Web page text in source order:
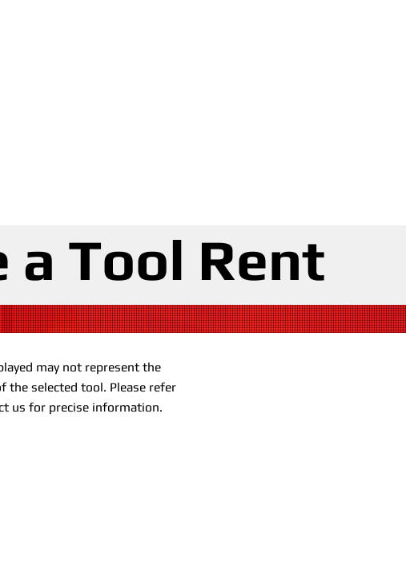
a Tool Rent
may not represent the
the selected tool. Please refer
us for precise information.